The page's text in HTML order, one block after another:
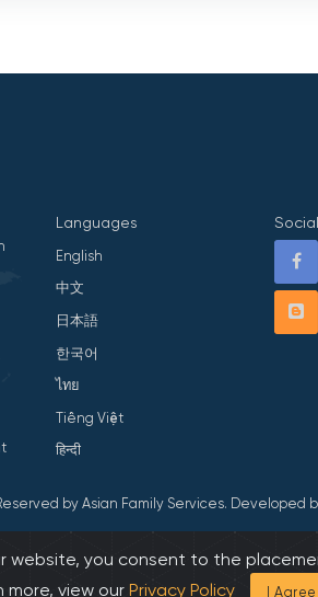
Languages
English
中文
日本語
한국어
ไทย
Tiếng Việt
हिन्दी
by Asian Family Services. Developed
website, you consent to the
more, view ourPrivacy Policy I Agree